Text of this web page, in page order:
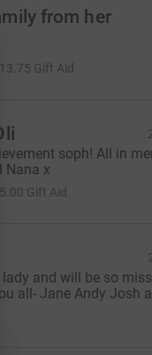
from her
Gift Aid
soph! All in
Nana x
Gift Aid
and will be so
all- Jane Andy Josh